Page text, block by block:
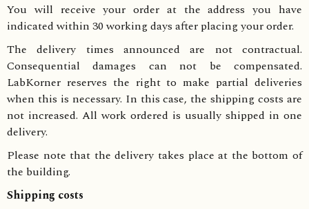
You will receive your order at the address you have
indicated within 30 working days after placing your order.
The delivery times announced are not contractual.
Consequential damages can not be compensated.
LabKorner reserves the right to make partial deliveries
when this is necessary. In this case, the shipping costs are
not increased. All work ordered is usually shipped in one
delivery.
Please note that the delivery takes place at the bottom of
the building.
Shipping costs